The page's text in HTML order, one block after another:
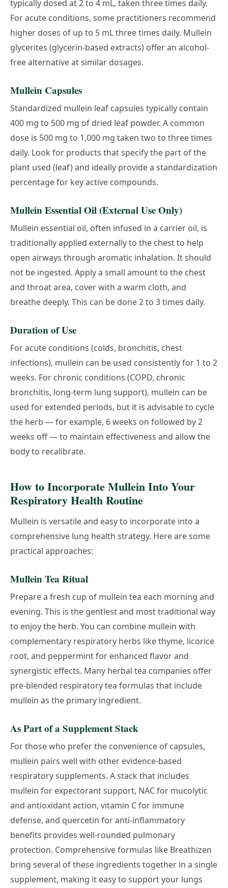
typically dosed at 2 to 4 mL, taken three times daily.
For acute conditions, some practitioners recommend
higher doses of up to 5 mL three times daily. Mullein
glycerites (glycerin-based extracts) offer an alcohol-
free alternative at similar dosages.
Mullein Capsules
Standardized mullein leaf capsules typically contain
400 mg to 500 mg of dried leaf powder. A common
dose is 500 mg to 1,000 mg taken two to three times
daily. Look for products that specify the part of the
plant used (leaf) and ideally provide a standardization
percentage for key active compounds.
Mullein Essential Oil (External Use Only)
Mullein essential oil, often infused in a carrier oil, is
traditionally applied externally to the chest to help
open airways through aromatic inhalation. It should
not be ingested. Apply a small amount to the chest
and throat area, cover with a warm cloth, and
breathe deeply. This can be done 2 to 3 times daily.
Duration of Use
For acute conditions (colds, bronchitis, chest
infections), mullein can be used consistently for 1 to 2
weeks. For chronic conditions (COPD, chronic
bronchitis, long-term lung support), mullein can be
used for extended periods, but it is advisable to cycle
the herb — for example, 6 weeks on followed by 2
weeks off — to maintain effectiveness and allow the
body to recalibrate.
How to Incorporate Mullein Into Your
Respiratory Health Routine
Mullein is versatile and easy to incorporate into a
comprehensive lung health strategy. Here are some
practical approaches:
Mullein Tea Ritual
Prepare a fresh cup of mullein tea each morning and
evening. This is the gentlest and most traditional way
to enjoy the herb. You can combine mullein with
complementary respiratory herbs like thyme, licorice
root, and peppermint for enhanced flavor and
synergistic effects. Many herbal tea companies offer
pre-blended respiratory tea formulas that include
mullein as the primary ingredient.
As Part of a Supplement Stack
For those who prefer the convenience of capsules,
mullein pairs well with other evidence-based
respiratory supplements. A stack that includes
mullein for expectorant support, NAC for mucolytic
and antioxidant action, vitamin C for immune
defense, and quercetin for anti-inflammatory
benefits provides well-rounded pulmonary
protection. Comprehensive formulas like Breathizen
bring several of these ingredients together in a single
supplement, making it easy to support your lungs